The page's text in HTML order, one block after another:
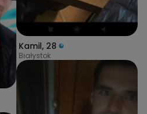
Kamil, 28
Białystok